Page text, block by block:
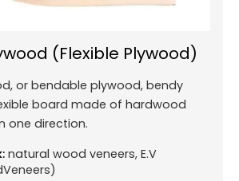
(Flexible Plywood)
or bendable plywood, bendy
board made of hardwood
one direction.
natural wood veneers, E.V